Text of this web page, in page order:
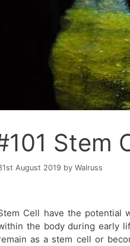
Stem
August 2019 by Walruss
Cell have the potential
the body during early
as a stem cell or